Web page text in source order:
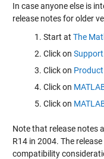
In case anyone else is
release notes for older
Start at The
Click on Support
Click on
Click on
Click on
Note that release notes
R14 in 2004. The
compatibility